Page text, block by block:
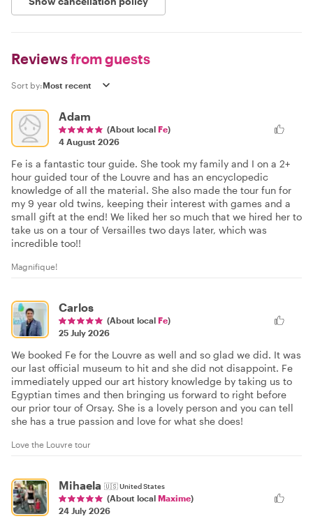
Reviewsfrom guests
Sort by:
Adam
(About local Fe)
4 August 2026
Fe is a fantastic tour guide. She took my family and I on a 2+
hour guided tour of the Louvre and has an encyclopedic
knowledge of all the material. She also made the tour fun for
my 9 year old twins, keeping their interest with games and a
small gift at the end! We liked her so much that we hired her to
take us on a tour of Versailles two days later, which was
incredible too!!
Magnifique!
Carlos
(About local Fe)
25 July 2026
We booked Fe for the Louvre as well and so glad we did. It was
our last official museum to hit and she did not disappoint. Fe
immediately upped our art history knowledge by taking us to
Egyptian times and then bringing us forward to right before
our prior tour of Orsay. She is a lovely person and you can tell
she has a true passion and love for what she does!
Love the Louvre tour
Mihaela 🇺🇸United States
(About local Maxime)
24 July 2026